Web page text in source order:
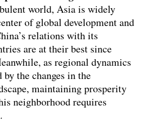
world, Asia is widely
of global development and
relations with its
are at their best since
as regional dynamics
the changes in the
maintaining prosperity
neighborhood requires